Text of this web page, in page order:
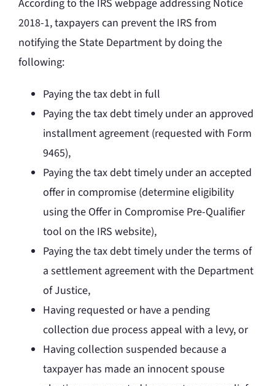
According to the IRS webpage addressing Notice
2018-1, taxpayers can prevent the IRS from
notifying the State Department by doing the
following:
Paying the tax debt in full
Paying the tax debt timely under an approved
installment agreement (requested with Form
9465),
Paying the tax debt timely under an accepted
offer in compromise (determine eligibility
using the Offer in Compromise Pre-Qualifier
tool on the IRS website),
Paying the tax debt timely under the terms of
a settlement agreement with the Department
of Justice,
Having requested or have a pending
collection due process appeal with a levy, or
Having collection suspended because a
taxpayer has made an innocent spouse